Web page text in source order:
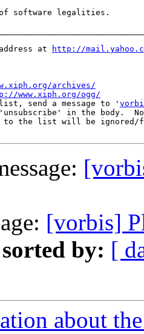
of software legalities.
at
http://
archives/
www.xiph.org/ogg/
send a message to '
in the body.
to the list will be
[vorbis]
sorted by: [
about